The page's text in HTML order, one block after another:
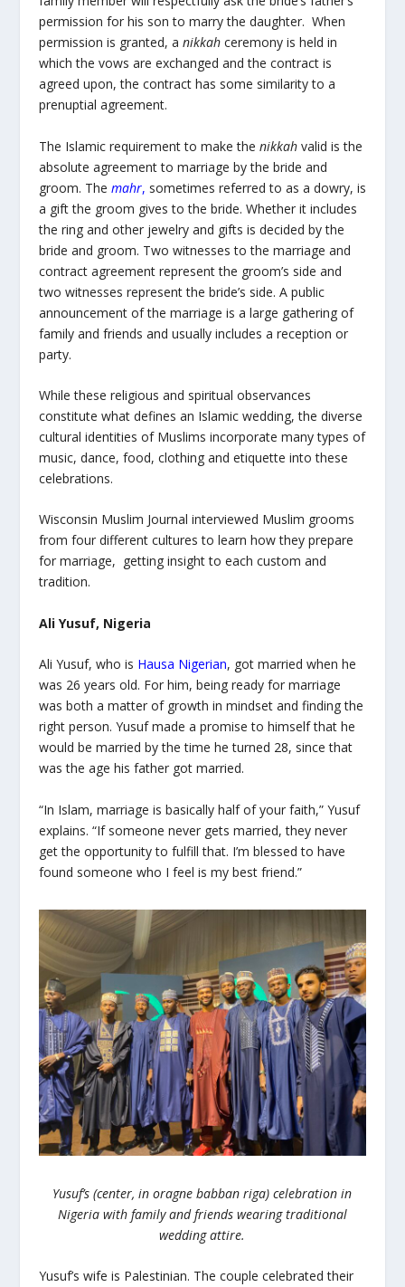
permission for his son to marry the daughter. When
permission is granted, a nikkahceremony is held in
which the vows are exchanged and the contract is
agreed upon, the contract has some similarity to a
prenuptial agreement.
The Islamic requirement to make the nikkahvalid is the
absolute agreement to marriage by the bride and
groom. The mahr, sometimes referred to as a dowry, is
a gift the groom gives to the bride. Whether it includes
the ring and other jewelry and gifts is decided by the
bride and groom. Two witnesses to the marriage and
contract agreement represent the groom’s side and
two witnesses represent the bride’s side. A public
announcement of the marriage is a large gathering of
family and friends and usually includes a reception or
party.
While these religious and spiritual observances
constitute what defines an Islamic wedding, the diverse
cultural identities of Muslims incorporate many types of
music, dance, food, clothing and etiquette into these
celebrations.
Wisconsin Muslim Journal interviewed Muslim grooms
from four different cultures to learn how they prepare
for marriage, getting insight to each custom and
tradition.
Ali Yusuf, Nigeria
Ali Yusuf, who is Hausa Nigerian, got married when he
was 26 years old. For him, being ready for marriage
was both a matter of growth in mindset and finding the
right person. Yusuf made a promise to himself that he
would be married by the time he turned 28, since that
was the age his father got married.
“In Islam, marriage is basically half of your faith,” Yusuf
explains. “If someone never gets married, they never
get the opportunity to fulfill that. I’m blessed to have
found someone who I feel is my best friend.”
Yusuf’s (center, in oragne babban riga) celebration in
Nigeria with family and friends wearing traditional
wedding attire.
Yusuf’s wife is Palestinian. The couple celebrated their